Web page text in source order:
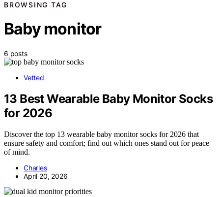
BROWSING TAG
Baby monitor
6 posts
Vetted
13 Best Wearable Baby Monitor Socks
for 2026
Discover the top 13 wearable baby monitor socks for 2026 that
ensure safety and comfort; find out which ones stand out for peace
of mind.
Charles
April 20, 2026